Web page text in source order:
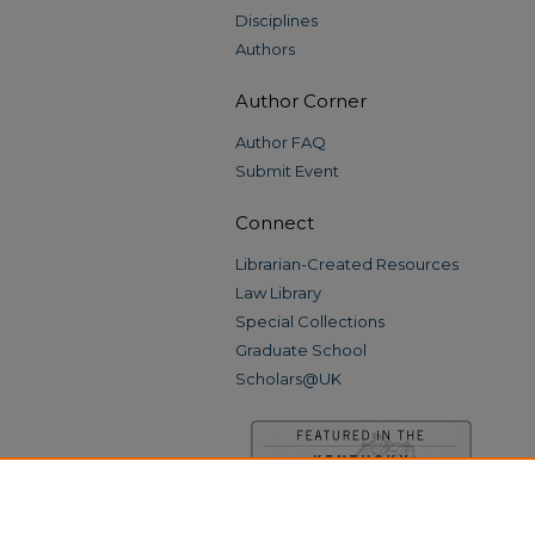
Disciplines
Authors
Author Corner
Author FAQ
Submit Event
Connect
Librarian-Created Resources
Law Library
Special Collections
Graduate School
Scholars@UK